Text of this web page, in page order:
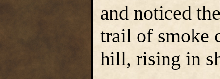
and noticed
trail of smoke
hill, rising in